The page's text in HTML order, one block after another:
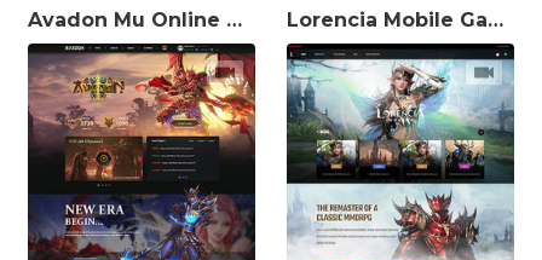
Avadon Mu Online Game Website Template Lorencia Mobile Game Website Template